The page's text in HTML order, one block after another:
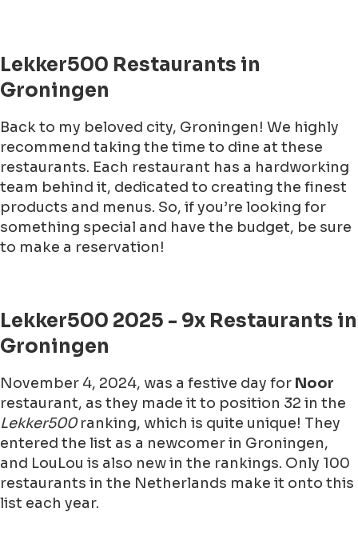
Lekker500 Restaurants in
Groningen
Back to my beloved city, Groningen! We highly
recommend taking the time to dine at these
restaurants. Each restaurant has a hardworking
team behind it, dedicated to creating the finest
products and menus. So, if you’re looking for
something special and have the budget, be sure
to make a reservation!
Lekker500 2025 - 9x Restaurants in
Groningen
November 4, 2024, was a festive day for Noor
restaurant, as they made it to position 32 in the
Lekker500ranking, which is quite unique! They
entered the list as a newcomer in Groningen,
and LouLou is also new in the rankings. Only 100
restaurants in the Netherlands make it onto this
list each year.